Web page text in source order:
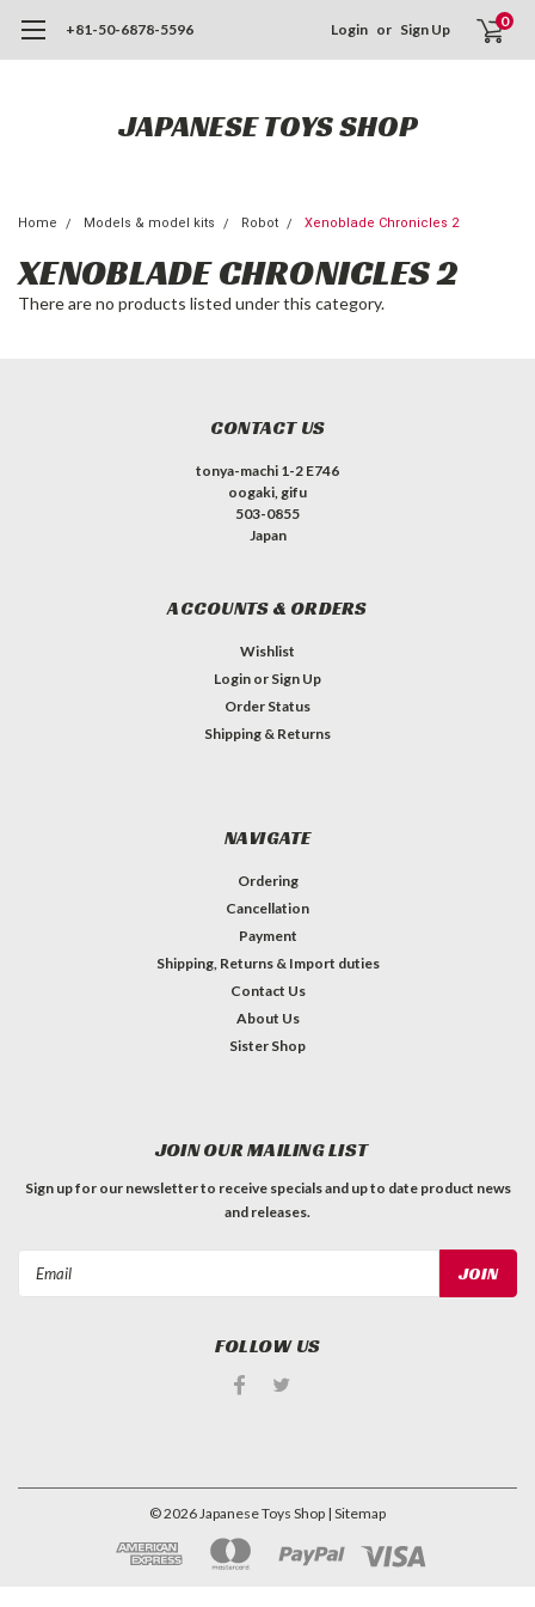
+81-50-6878-5596 Login or Sign Up 0
JAPANESE TOYS SHOP
Home Models & model kits Robot Xenoblade Chronicles 2
XENOBLADE CHRONICLES 2
There are no products listed under this category.
CONTACT US
tonya-machi 1-2 E746
oogaki, gifu
503-0855
Japan
ACCOUNTS & ORDERS
Wishlist
Login or Sign Up
Order Status
Shipping & Returns
NAVIGATE
Ordering
Cancellation
Payment
Shipping, Returns & Import duties
Contact Us
About Us
Sister Shop
JOIN OUR MAILING LIST
Sign up for our newsletter to receive specials and up to date product news
and releases.
FOLLOW US
©2026 Japanese Toys Shop | Sitemap